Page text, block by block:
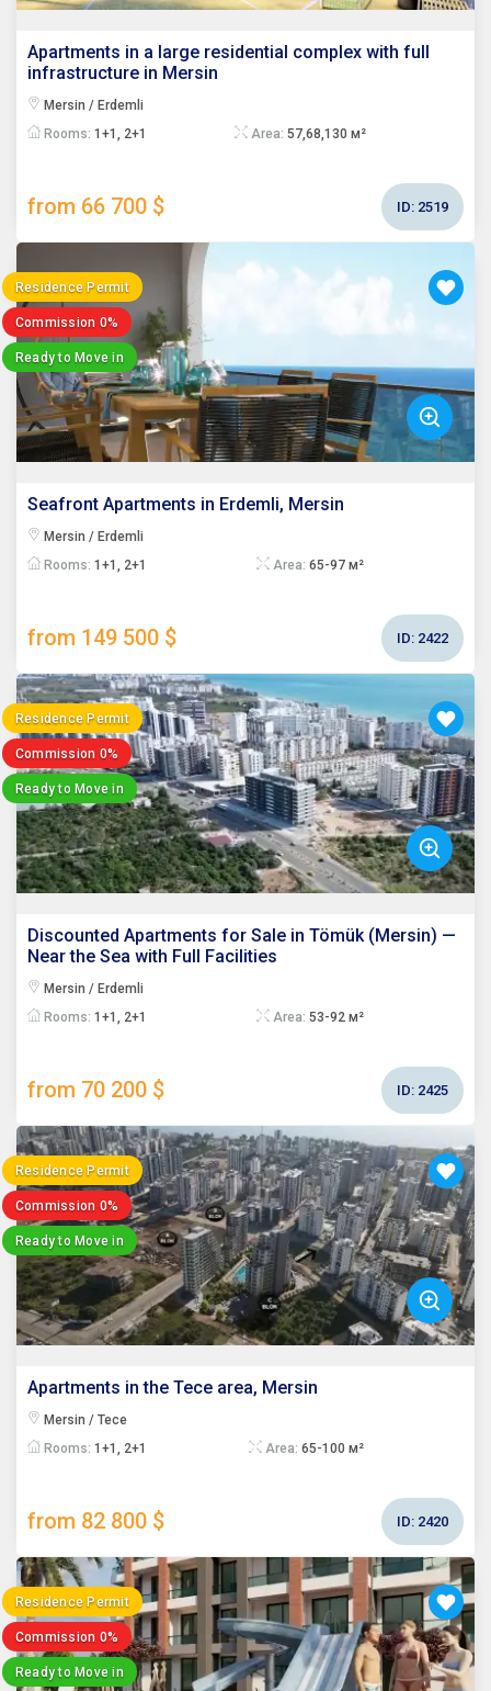
Apartments in a large residential complex with full
infrastructure in Mersin
Mersin / Erdemli
Rooms: 1+1, 2+1 Area: 57,68,130 м²
from 66 700 $ ID: 2519
Residence Permit
Commission 0%
Ready to Move in
Seafront Apartments in Erdemli, Mersin
Mersin / Erdemli
Rooms: 1+1, 2+1 Area: 65-97 м²
from 149 500 $ ID: 2422
Residence Permit
Commission 0%
Ready to Move in
Discounted Apartments for Sale in Tömük (Mersin) —
Near the Sea with Full Facilities
Mersin / Erdemli
Rooms: 1+1, 2+1 Area: 53-92 м²
from 70 200 $ ID: 2425
Residence Permit
Commission 0%
Ready to Move in
Apartments in the Tece area, Mersin
Mersin / Tece
Rooms: 1+1, 2+1 Area: 65-100 м²
from 82 800 $ ID: 2420
Residence Permit
Commission 0%
Ready to Move in